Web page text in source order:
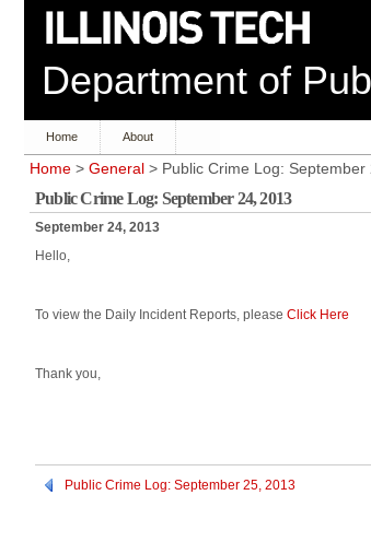
Department of
Home About
Home > General > Public Crime Log: September
Public Crime Log: September 24, 2013
September 24, 2013
Hello,
To view the Daily Incident Reports, please Click Here
Thank you,
Public Crime Log: September 25, 2013